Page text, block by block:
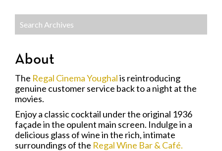
About
The Regal Cinema Youghalis reintroducing
genuine customer service back to a night at the
movies.
Enjoy a classic cocktail under the original 1936
façade in the opulent main screen. Indulge in a
delicious glass of wine in the rich, intimate
surroundings of the Regal Wine Bar & Café.